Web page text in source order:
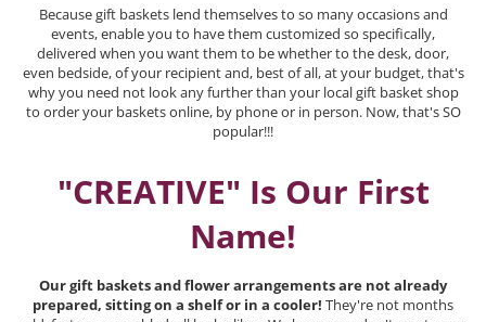
Because gift baskets lend themselves to so many occasions and
events, enable you to have them customized so specifically,
delivered when you want them to be whether to the desk, door,
even bedside, of your recipient and, best of all, at your budget, that's
why you need not look any further than your local gift basket shop
to order your baskets online, by phone or in person. Now, that's SO
popular!!!
"CREATIVE" Is Our First
Name!
Our gift baskets and flower arrangements are not already
prepared, sitting on a shelf or in a cooler! They're not months